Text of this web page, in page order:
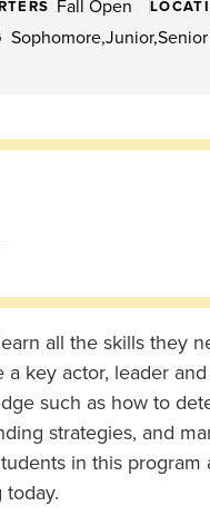
Fall Open
SophomoreJuniorSenior
all the skills they
key actor, leader
such as how to
strategies, and
in this